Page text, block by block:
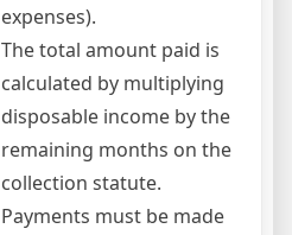
expenses).
The total amount paid is
calculated by multiplying
disposable income by the
remaining months on the
collection statute.
Payments must be made